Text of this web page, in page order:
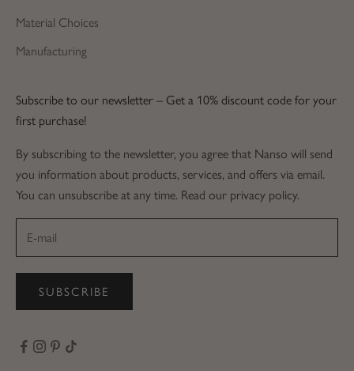
Material Choices
Manufacturing
Subscribe to our newsletter – Get a 10% discount code for your
first purchase!
By subscribing to the newsletter, you agree that Nanso will send
you information about products, services, and offers via email.
You can unsubscribe at any time. Read our privacy policy.
SUBSCRIBE